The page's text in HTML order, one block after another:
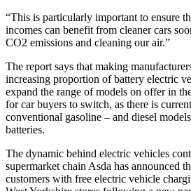
“This is particularly important to ensure
incomes can benefit from cleaner cars
CO2 emissions and cleaning our air.”
The report says that making
increasing proportion of battery electric
expand the range of models on offer in
for car buyers to switch, as there is
conventional gasoline – and diesel
batteries.
The dynamic behind electric vehicles
supermarket chain Asda has announced
customers with free electric vehicle